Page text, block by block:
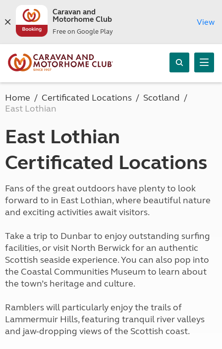
Caravan and
Motorhome Club
Free on Google Play
View
Home Certificated Locations
Scotland
East Lothian
East Lothian
Certificated Locations
Fans of the great outdoors have plenty to look
forward to in East Lothian, where beautiful nature
and exciting activities await visitors.
Take a trip to Dunbar to enjoy outstanding surfing
facilities, or visit North Berwick for an authentic
Scottish seaside experience. You can also pop into
the Coastal Communities Museum to learn about
the town’s heritage and culture.
Ramblers will particularly enjoy the trails of
Lammermuir Hills, featuring tranquil river valleys
and jaw-dropping views of the Scottish coast.